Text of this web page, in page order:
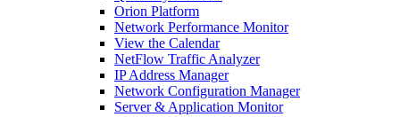
Orion Platform
Network Performance Monitor
View the Calendar
NetFlow Traffic Analyzer
IP Address Manager
Network Configuration Manager
Server & Application Monitor